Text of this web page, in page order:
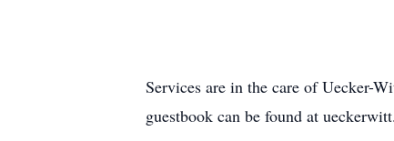
Services are in the care of Uecker-
guestbook can be found at